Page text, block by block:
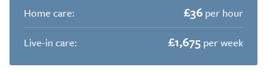
Home care:
£36 per hour
Live-in care:
£1,675 per week